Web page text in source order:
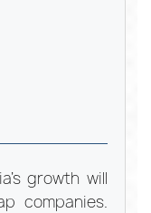
growth will
companies.